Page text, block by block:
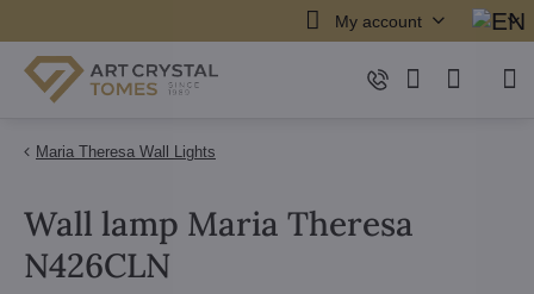
My account
Maria Theresa Wall Lights
Wall lamp Maria Theresa
N426CLN